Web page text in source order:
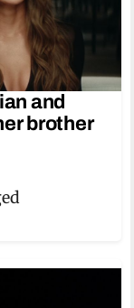
and
brother